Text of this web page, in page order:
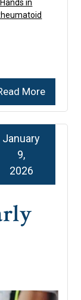
More
in
January
9,
2026